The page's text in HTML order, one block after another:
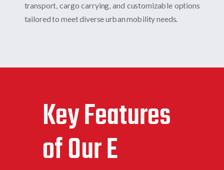
transport, cargo carrying, and customizable options
tailored to meet diverse urban mobility needs.
Key Features
of Our E